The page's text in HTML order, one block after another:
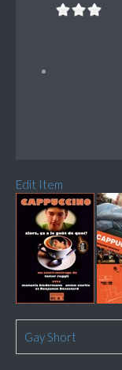
Edit Item
Gay Short